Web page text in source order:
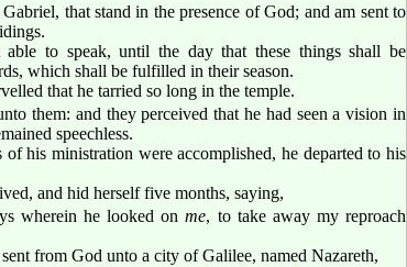
that stand in the presence of God; and am sent to
to speak, until the day that these things shall be
which shall be fulfilled in their season.
that he tarried so long in the temple.
them: and they perceived that he had seen a vision in
speechless.
his ministration were accomplished, he departed to his
and hid herself five months, saying,
wherein he looked onme, to take away my reproach
from God unto a city of Galilee, named Nazareth,